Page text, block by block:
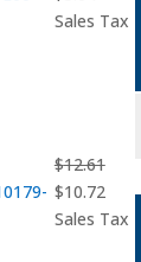
price price
Sales Tax
$12.61
Original
price
$10.72
price
Sales Tax